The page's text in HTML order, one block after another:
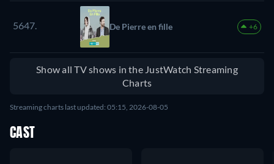
5647. De Pierre en fille +6
Show all TV shows in the JustWatch Streaming
Charts
Streaming charts last updated: 05:15, 2026-08-05
CAST